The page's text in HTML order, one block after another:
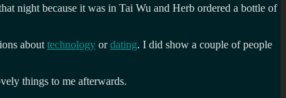
night because it was in Tai Wu and Herb ordered a bottle of
about technology ordating. I did show a couple of people
things to me afterwards.